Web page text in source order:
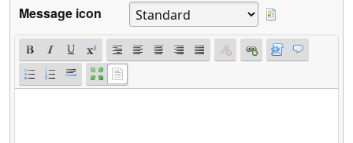
Message icon